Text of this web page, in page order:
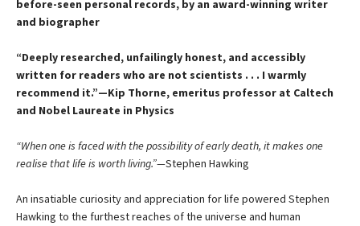
before-seen personal records, by an award-winning writer
and biographer
“Deeply researched, unfailingly honest, and accessibly
written for readers who are not scientists . . . I warmly
recommend it.”—Kip Thorne, emeritus professor at Caltech
and Nobel Laureate in Physics
“When one is faced with the possibility of early death, it makes one
realise that life is worth living.”—Stephen Hawking
An insatiable curiosity and appreciation for life powered Stephen
Hawking to the furthest reaches of the universe and human